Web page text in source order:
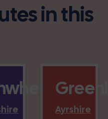
in this
Ayrshire